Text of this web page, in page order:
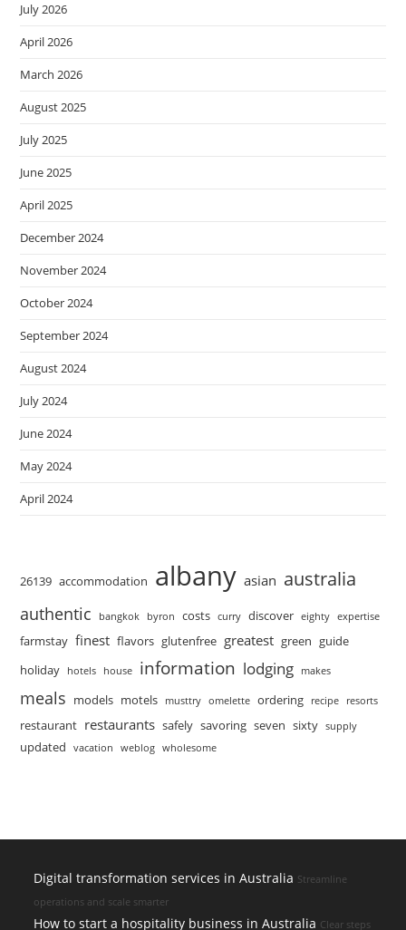
July 2026
April 2026
March 2026
August 2025
July 2025
June 2025
April 2025
December 2024
November 2024
October 2024
September 2024
August 2024
July 2024
June 2024
May 2024
April 2024
26139 accommodation albany asian australia
authentic bangkok byron costs curry discover eighty expertise
farmstay finest flavors glutenfree greatest green guide
holiday
hotels house information lodging makes
meals models motels musttry omelette ordering recipe resorts
restaurant restaurants safely savoring seven sixty supply
updated vacation weblog wholesome
Digital transformation services in Australia Streamline
operations and scale smarter
How to start a hospitality business in Australia Clear steps